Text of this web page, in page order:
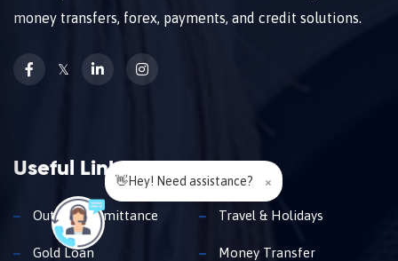
money transfers, forex, payments, and credit solutions.
𝕏
Useful Links
Outward Remittance Travel & Holidays
Gold Loan Money Transfer
👋Hey! Need assistance? ×